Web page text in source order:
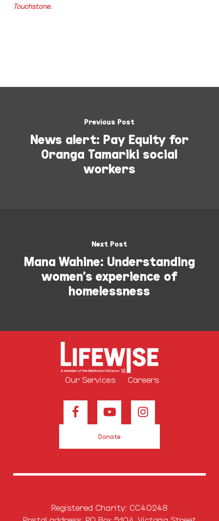
Touchstone.
Previous Post
News alert: Pay Equity for
Oranga Tamariki social
workers
Next Post
Mana Wahine: Understanding
women’s experience of
homelessness
Our Services Careers
Donate
Registered Charity: CC40248